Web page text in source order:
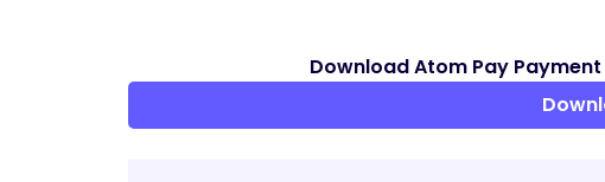
Download Atom Pay